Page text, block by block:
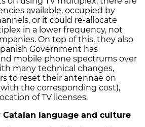
available, occupied by
or it could re-allocate
in a lower frequency, not
On top of this, they also
Government has
mobile phone spectrums over
many technical changes,
to reset their antennae on
the corresponding cost),
of TV licenses.
Catalan language and culture